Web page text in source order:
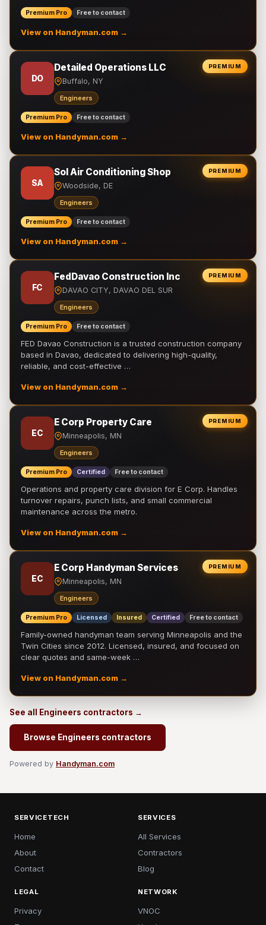
Premium Pro Free to contact
View on Handyman.com →
PREMIUM
DO
Detailed Operations LLC
Buffalo, NY
Engineers
Premium Pro Free to contact
View on Handyman.com →
PREMIUM
SA
Sol Air Conditioning Shop
Woodside, DE
Engineers
Premium Pro Free to contact
View on Handyman.com →
PREMIUM
FC
FedDavao Construction Inc
DAVAO CITY, DAVAO DEL SUR
Engineers
Premium Pro Free to contact
FED Davao Construction is a trusted construction company
based in Davao, dedicated to delivering high-quality,
reliable, and cost-effective …
View on Handyman.com →
PREMIUM
EC
E Corp Property Care
Minneapolis, MN
Engineers
Premium Pro Certified Free to contact
Operations and property care division for E Corp. Handles
turnover repairs, punch lists, and small commercial
maintenance across the metro.
View on Handyman.com →
PREMIUM
EC
E Corp Handyman Services
Minneapolis, MN
Engineers
Premium Pro Licensed Insured Certified Free to contact
Family-owned handyman team serving Minneapolis and the
Twin Cities since 2012. Licensed, insured, and focused on
clear quotes and same-week …
View on Handyman.com →
See all Engineers contractors →
Browse Engineers contractors
Powered by Handyman.com
SERVICETECH
Home
About
Contact
SERVICES
All Services
Contractors
Blog
LEGAL
Privacy
NETWORK
VNOC